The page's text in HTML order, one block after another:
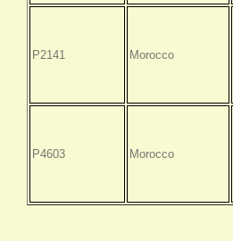
P2141 Morocco
P4603 Morocco